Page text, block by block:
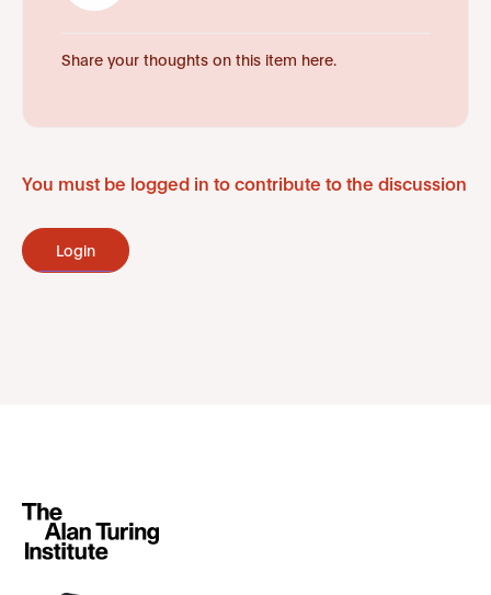
Share your thoughts on this item here.
You must be logged in to contribute to the discussion
Login